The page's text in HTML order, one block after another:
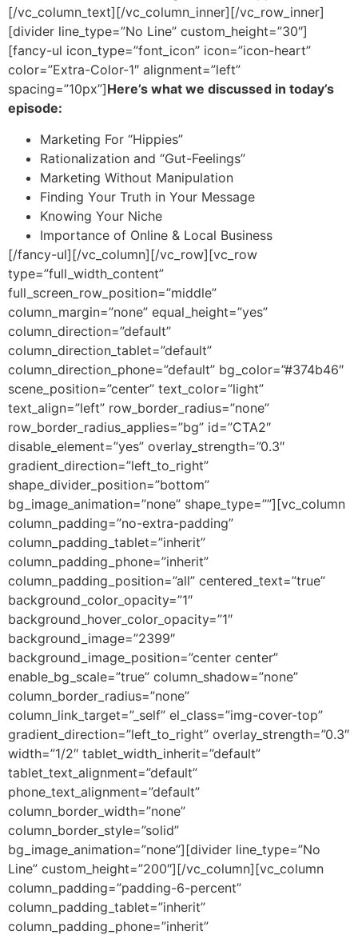
[/vc_column_text][/vc_column_inner][/vc_row_inner]
[divider line_type=”No Line” custom_height=”30″]
[fancy-ul icon_type=”font_icon” icon=”icon-heart”
color=”Extra-Color-1″ alignment=”left”
spacing=”10px”]Here’s what we discussed in today’s
episode:
Marketing For “Hippies”
Rationalization and “Gut-Feelings”
Marketing Without Manipulation
Finding Your Truth in Your Message
Knowing Your Niche
Importance of Online & Local Business
[/fancy-ul][/vc_column][/vc_row][vc_row
type=”full_width_content”
full_screen_row_position=”middle”
column_margin=”none” equal_height=”yes”
column_direction=”default”
column_direction_tablet=”default”
column_direction_phone=”default” bg_color=”#374b46″
scene_position=”center” text_color=”light”
text_align=”left” row_border_radius=”none”
row_border_radius_applies=”bg” id=”CTA2″
disable_element=”yes” overlay_strength=”0.3″
gradient_direction=”left_to_right”
shape_divider_position=”bottom”
bg_image_animation=”none” shape_type=””][vc_column
column_padding=”no-extra-padding”
column_padding_tablet=”inherit”
column_padding_phone=”inherit”
column_padding_position=”all” centered_text=”true”
background_color_opacity=”1″
background_hover_color_opacity=”1″
background_image=”2399″
background_image_position=”center center”
enable_bg_scale=”true” column_shadow=”none”
column_border_radius=”none”
column_link_target=”_self” el_class=”img-cover-top”
gradient_direction=”left_to_right” overlay_strength=”0.3″
width=”1/2″ tablet_width_inherit=”default”
tablet_text_alignment=”default”
phone_text_alignment=”default”
column_border_width=”none”
column_border_style=”solid”
bg_image_animation=”none”][divider line_type=”No
Line” custom_height=”200″][/vc_column][vc_column
column_padding=”padding-6-percent”
column_padding_tablet=”inherit”
column_padding_phone=”inherit”